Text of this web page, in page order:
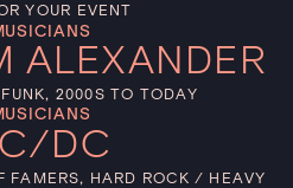
YOUR EVENT
ALEXANDER
2000S TO TODAY
DC
FAMERS, HARD ROCK / HEAVY